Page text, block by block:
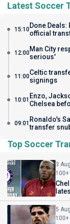
Latest Soccer
15:10Done
official
12:00Man City
serious'
11:00Celtic
signings
10:01 Enzo,
Chelsea
09:01 Ronaldo's
transfer
Top Soccer
3
5